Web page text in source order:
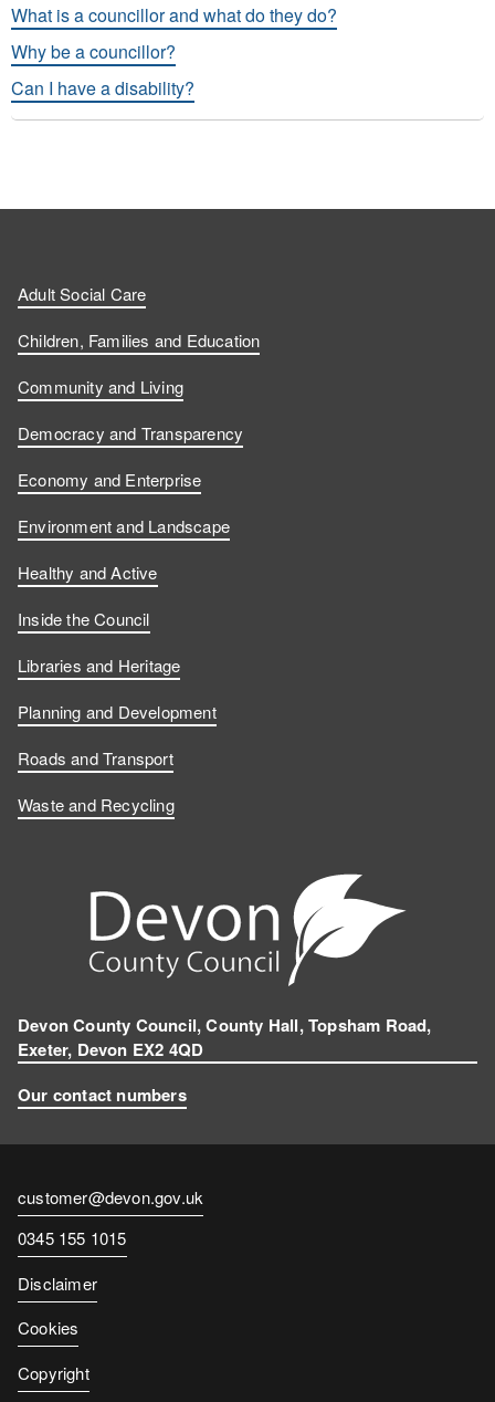
What is a councillor and what do they do?
Why be a councillor?
Can I have a disability?
Adult Social Care
Children, Families and Education
Community and Living
Democracy and Transparency
Economy and Enterprise
Environment and Landscape
Healthy and Active
Inside the Council
Libraries and Heritage
Planning and Development
Roads and Transport
Waste and Recycling
Devon County Council, County Hall, Topsham Road,
Exeter, Devon EX2 4QD
Our contact numbers
Contact
email
customer@devon.gov.uk
Contact
number
0345 155 1015
Disclaimer
Cookies
Copyright